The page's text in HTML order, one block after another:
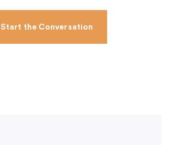
Start the Conversation